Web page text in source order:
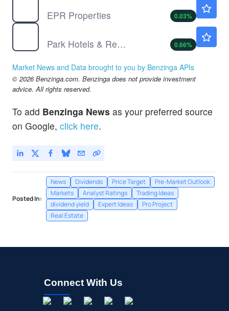
EPR Properties
0.03%
Park Hotels & Resorts Inc
0.66%
Market News and Data brought to you by Benzinga APIs
© 2026 Benzinga.com. Benzinga does not provide investment
advice. All rights reserved.
To add Benzinga News as your preferred source
on Google, click here.
Posted In:
News Dividends Price Target
Pre-Market Outlook
Markets
Analyst Ratings
Trading Ideas
dividend yield
Expert Ideas
Pro Project
Real Estate
Connect With Us